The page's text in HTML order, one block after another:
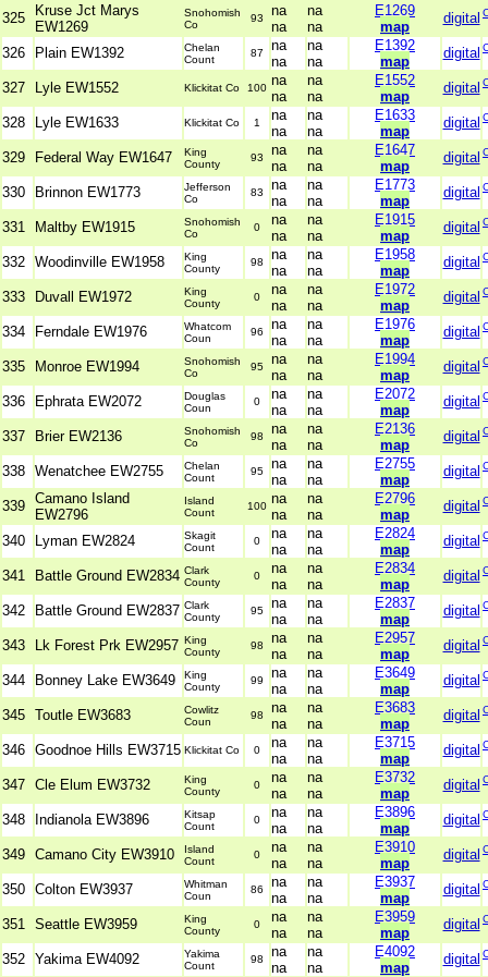
325
Kruse Jct Marys
EW1269
Snohomish
Co
93
na
na
na
na
E1269
map
digital
326 Plain EW1392
Chelan
Count
87
na
na
na
na
E1392
map
digital
327 Lyle EW1552 Klickitat Co 100 na
na
na
na
E1552
map
digital
328 Lyle EW1633 Klickitat Co 1
na
na
na
na
E1633
map
digital
329 Federal Way EW1647
King
County
93
na
na
na
na
E1647
map
digital
330 Brinnon EW1773
Jefferson
Co
83
na
na
na
na
E1773
map
digital
331 Maltby EW1915
Snohomish
Co
0
na
na
na
na
E1915
map
digital
332 Woodinville EW1958
King
County
98
na
na
na
na
E1958
map
digital
333 Duvall EW1972
King
County
0
na
na
na
na
E1972
map
digital
334 Ferndale EW1976
Whatcom
Coun
96
na
na
na
na
E1976
map
digital
335 Monroe EW1994
Snohomish
Co
95
na
na
na
na
E1994
map
digital
336 Ephrata EW2072
Douglas
Coun
0
na
na
na
na
E2072
map
digital
337 Brier EW2136
Snohomish
Co
98
na
na
na
na
E2136
map
digital
338 Wenatchee EW2755
Chelan
Count
95
na
na
na
na
E2755
map
digital
339 Camano Island
EW2796
Island
Count
100 na
na
na
na
E2796
map
digital
340 Lyman EW2824
Skagit
Count
0
na
na
na
na
E2824
map
digital
341 Battle Ground EW2834 Clark
County
0
na
na
na
na
E2834
map
digital
342 Battle Ground EW2837 Clark
County
95
na
na
na
na
E2837
map
digital
343 Lk Forest Prk EW2957 King
County
98
na
na
na
na
E2957
map
digital
344 Bonney Lake EW3649
King
County
99
na
na
na
na
E3649
map
digital
345 Toutle EW3683
Cowlitz
Coun
98
na
na
na
na
E3683
map
digital
346 Goodnoe Hills EW3715 Klickitat Co 0
na
na
na
na
E3715
map
digital
347 Cle Elum EW3732
King
County
0
na
na
na
na
E3732
map
digital
348 Indianola EW3896
Kitsap
Count
0
na
na
na
na
E3896
map
digital
349 Camano City EW3910
Island
Count
0
na
na
na
na
E3910
map
digital
350 Colton EW3937
Whitman
Coun
86
na
na
na
na
E3937
map
digital
351 Seattle EW3959
King
County
0
na
na
na
na
E3959
map
digital
352 Yakima EW4092
Yakima
Count
98
na
na
na
na
E4092
map
digital